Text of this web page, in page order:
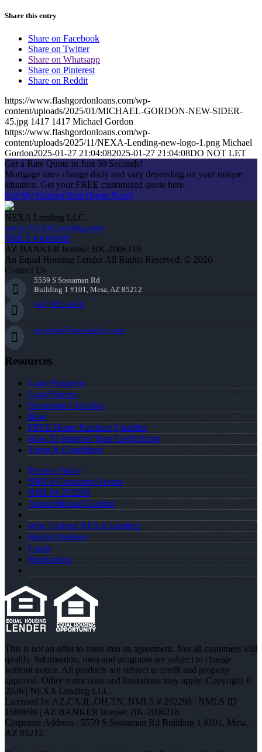
Share this entry
Share on Facebook
Share on Twitter
Share on Whatsapp
Share on Pinterest
Share on Reddit
https://www.flashgordonloans.com/wp-
content/uploads/2025/01/MICHAEL-GORDON-NEW-SIDER-
45.jpg 1417 1417 Michael Gordon
https://www.flashgordonloans.com/wp-
content/uploads/2025/11/NEXA-Lending-new-logo-1.png Michael
Gordon2025-01-27 21:04:082025-01-27 21:04:08DO NOT LET
Get a Rate Quote in Just 30 Seconds!
Mortgage rates change daily and vary depending on your unique
situation. Get your FREE customized quote here .
Get My Custom Rate Quote Now!
NEXA Lending LLC.
www.NEXALending.com
NMLS #1660690
AZ BANKER license: BK-2006218
An Equal Housing Lender All Rights Reserved. © 2026
Contact Us
5559 S Sossaman Rd
Building 1 #101, Mesa, AZ 85212
(847) 951-9478
mgordon@nexalending.com
Resources
Loan Programs
Loan Process
Document Checklist
Blog
FREE Home Purchase Qualifier
How To Improve Your Credit Score
Terms & Conditions
Privacy Policy
NMLS Consumer Access
NMLS# 292298
About Michael Gordon
Why I Joined NEXA Lending
Realtor Partners
Login
Registration
This is not an offer to enter into an agreement. Not all customers will
qualify. Information, rates and programs are subject to change
without notice. All products are subject to credit and property
approval. Other restrictions and limitations may apply. Copyright ©
2026 | NEXA Lending LLC.
Licensed In: AZ,CA,IL,OH,TN, NMLS # 292298 | NMLS ID
1660690 | AZ BANKER license: BK-2006218
Corporate Address : 5559 S Sossaman Rd Building 1 #101, Mesa,
AZ 85212